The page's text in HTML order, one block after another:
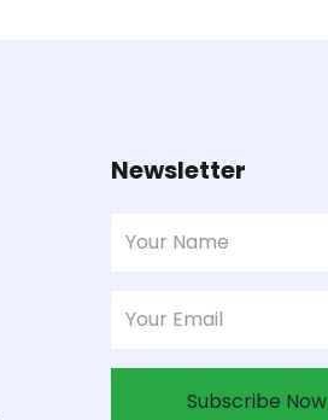
Newsletter
Subscribe Now